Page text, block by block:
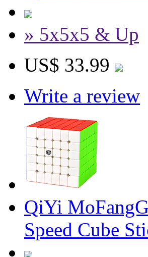
» 5x5x5 & Up
US$ 33.99
Write a review
QiYi
Speed Cube